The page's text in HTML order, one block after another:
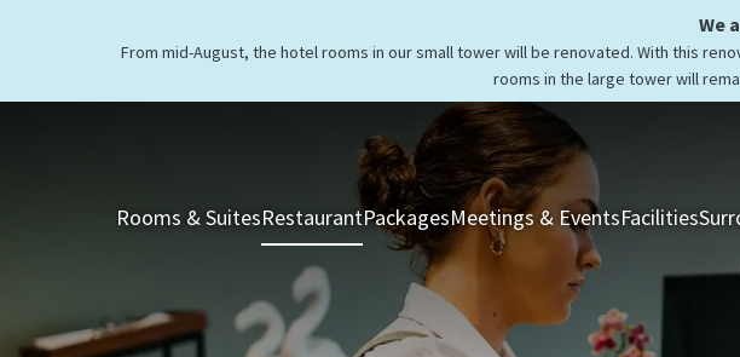
We
From mid-August, the hotel rooms in our small tower will be renovated. With this
rooms in the large tower will
Rooms & SuitesRestaurantPackagesMeetings & EventsFacilities